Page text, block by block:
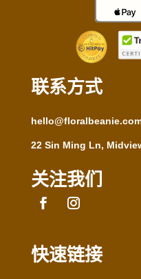
联系方式
22 Sin Ming Ln,
关注我们
快速链接